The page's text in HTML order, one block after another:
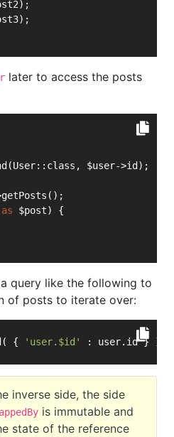
later to access the posts
$user->id);
as $post) {
query like the following to
of posts to iterate over:
{ 'user.$id' : user.id } )
inverse side, the side
is immutable and
state of the reference